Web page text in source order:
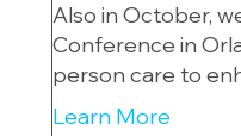
Also in October,
Conference in
person care to
Learn More